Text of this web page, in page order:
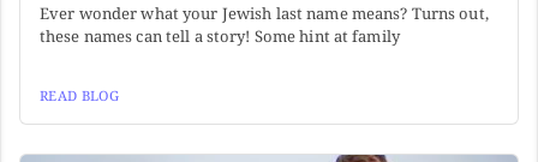
Ever wonder what your Jewish last name means? Turns out,
these names can tell a story! Some hint at family
READ BLOG